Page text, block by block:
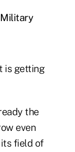
Military
is getting
the
even
field of